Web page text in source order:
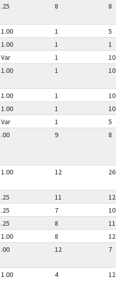
.25 8 8
1.00 1 5
1.00 1 1
Var 1 10
1.00 1 10
1.00 1 10
1.00 1 10
Var 1 5
.00 9 8
1.00 12 26
.25 11 12
.25 7 10
.25 8 11
1.00 8 12
.00 12 7
1.00 4 12